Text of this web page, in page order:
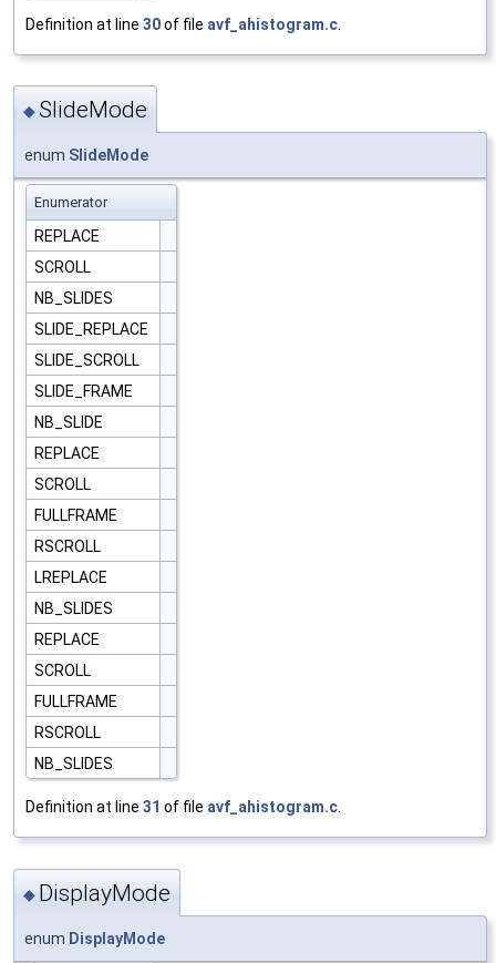
Definition at line 30of file avf_ahistogram.c
◆SlideMode
enum SlideMode
Enumerator
REPLACE
SCROLL
NB_SLIDES
SLIDE_REPLACE
SLIDE_SCROLL
SLIDE_FRAME
NB_SLIDE
REPLACE
SCROLL
FULLFRAME
RSCROLL
LREPLACE
NB_SLIDES
REPLACE
SCROLL
FULLFRAME
RSCROLL
NB_SLIDES
Definition at line 31 of file avf_ahistogram.c.
◆ DisplayMode
enum DisplayMode